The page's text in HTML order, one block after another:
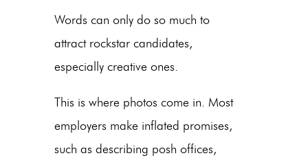
Words can only do so much to
attract rockstar candidates,
especially creative ones.
This is where photos come in. Most
employers make inflated promises,
such as describing posh offices,